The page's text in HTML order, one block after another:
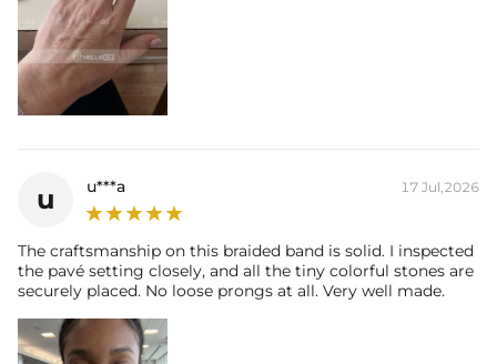
u u***a 17 Jul,2026
The craftsmanship on this braided band is solid. I inspected
the pavé setting closely, and all the tiny colorful stones are
securely placed. No loose prongs at all. Very well made.